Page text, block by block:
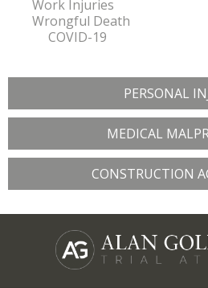
Work Injuries
Wrongful Death
COVID-19
PERSONAL
MEDICAL
CONSTRUCTION